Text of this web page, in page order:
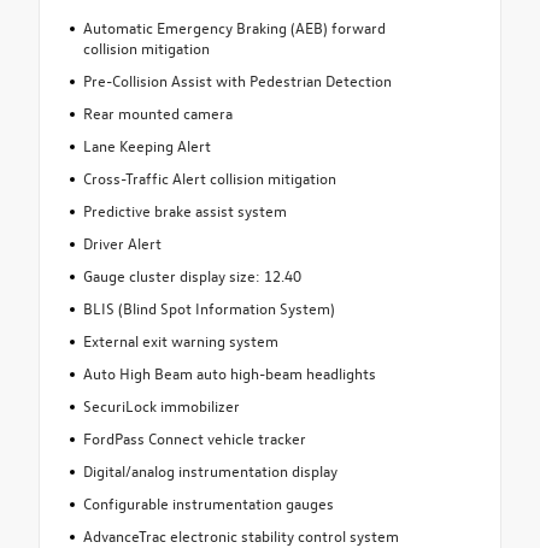
Automatic Emergency Braking (AEB) forward
collision mitigation
Pre-Collision Assist with Pedestrian Detection
Rear mounted camera
Lane Keeping Alert
Cross-Traffic Alert collision mitigation
Predictive brake assist system
Driver Alert
Gauge cluster display size: 12.40
BLIS (Blind Spot Information System)
External exit warning system
Auto High Beam auto high-beam headlights
SecuriLock immobilizer
FordPass Connect vehicle tracker
Digital/analog instrumentation display
Configurable instrumentation gauges
AdvanceTrac electronic stability control system